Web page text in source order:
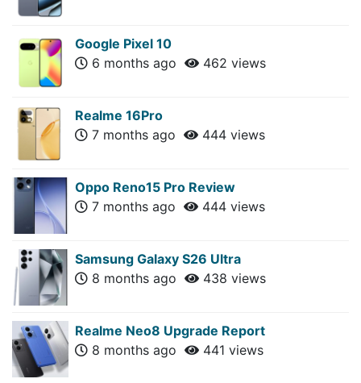
Google Pixel 10
6 months ago
462 views
Realme 16Pro
7 months ago
444 views
Oppo Reno15 Pro Review
7 months ago
444 views
Samsung Galaxy S26 Ultra
8 months ago
438 views
Realme Neo8 Upgrade Report
8 months ago
441 views